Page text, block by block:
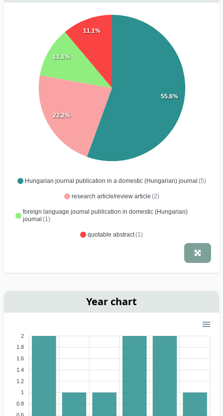
Hungarian journal publication in a domestic (Hungarian) journal (5)
research article/review article (2)
foreign language journal publication in domestic (Hungarian)
journal (1)
quotable abstract(1)
55.6%
22.2%
11.1%
11.1%
Year chart
2
1.8
1.6
1.4
1.2
1
0.8